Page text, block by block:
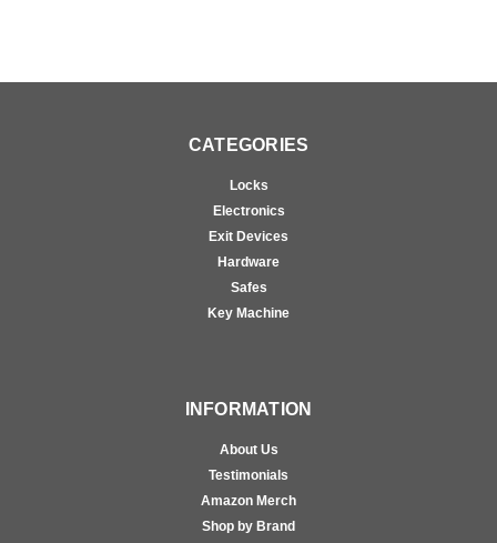
CATEGORIES
Locks
Electronics
Exit Devices
Hardware
Safes
Key Machine
INFORMATION
About Us
Testimonials
Amazon Merch
Shop by Brand